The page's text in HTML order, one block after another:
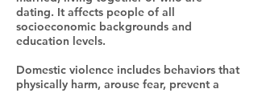
dating. It affects people of all
socioeconomic backgrounds and
education levels.
Domestic violence includes behaviors that
physically harm, arouse fear, prevent a